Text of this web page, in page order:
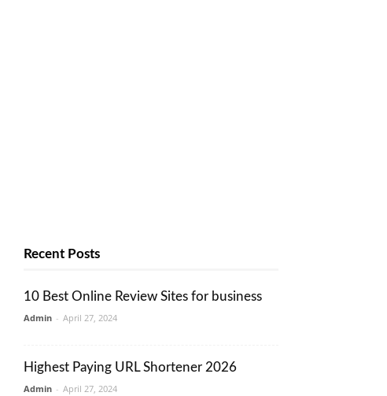
Recent Posts
10 Best Online Review Sites for business
Admin - April 27, 2024
Highest Paying URL Shortener 2026
Admin - April 27, 2024